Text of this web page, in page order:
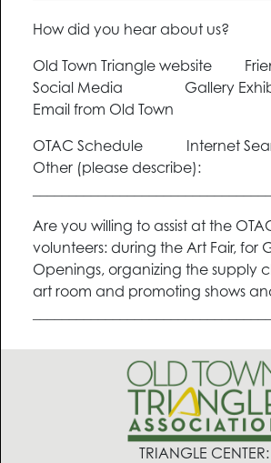
How did you hear about us?
Old Town Triangle
Social Media Gallery
Email from Old Town
OTAC Schedule Internet
Other (please describe):
Are you willing to assist at the
volunteers: during the Art Fair, for
Openings, organizing the supply
art room and promoting shows
TRIANGLE CENTER: